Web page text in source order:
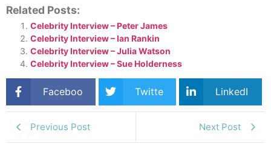
Related Posts:
Celebrity Interview – Peter James
Celebrity Interview – Ian Rankin
Celebrity Interview – Julia Watson
Celebrity Interview – Sue Holderness
Faceboo Twitte LinkedI
Previous Post Next Post